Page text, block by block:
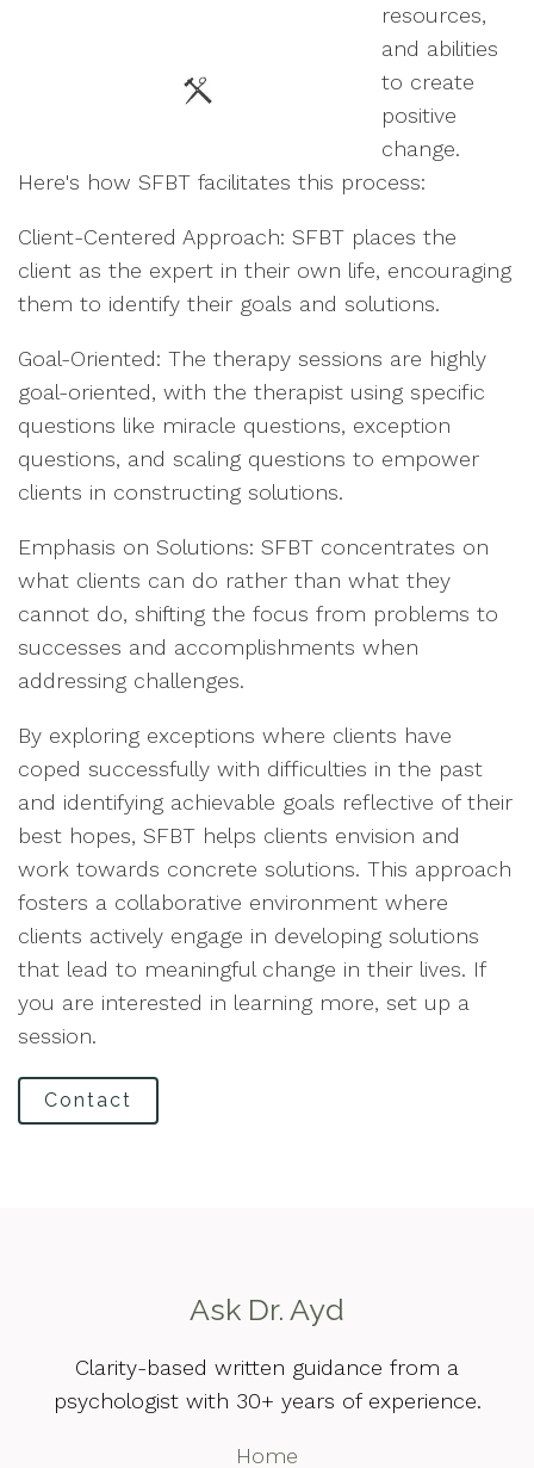
resources,
and abilities
to create
positive
change.
Here's how SFBT facilitates this process:
Client-Centered Approach: SFBT places the
client as the expert in their own life, encouraging
them to identify their goals and solutions.
Goal-Oriented: The therapy sessions are highly
goal-oriented, with the therapist using specific
questions like miracle questions, exception
questions, and scaling questions to empower
clients in constructing solutions.
Emphasis on Solutions: SFBT concentrates on
what clients can do rather than what they
cannot do, shifting the focus from problems to
successes and accomplishments when
addressing challenges.
By exploring exceptions where clients have
coped successfully with difficulties in the past
and identifying achievable goals reflective of their
best hopes, SFBT helps clients envision and
work towards concrete solutions. This approach
fosters a collaborative environment where
clients actively engage in developing solutions
that lead to meaningful change in their lives. If
you are interested in learning more, set up a
session.
Contact
Ask Dr. Ayd
Clarity-based written guidance from a
psychologist with 30+ years of experience.
Home